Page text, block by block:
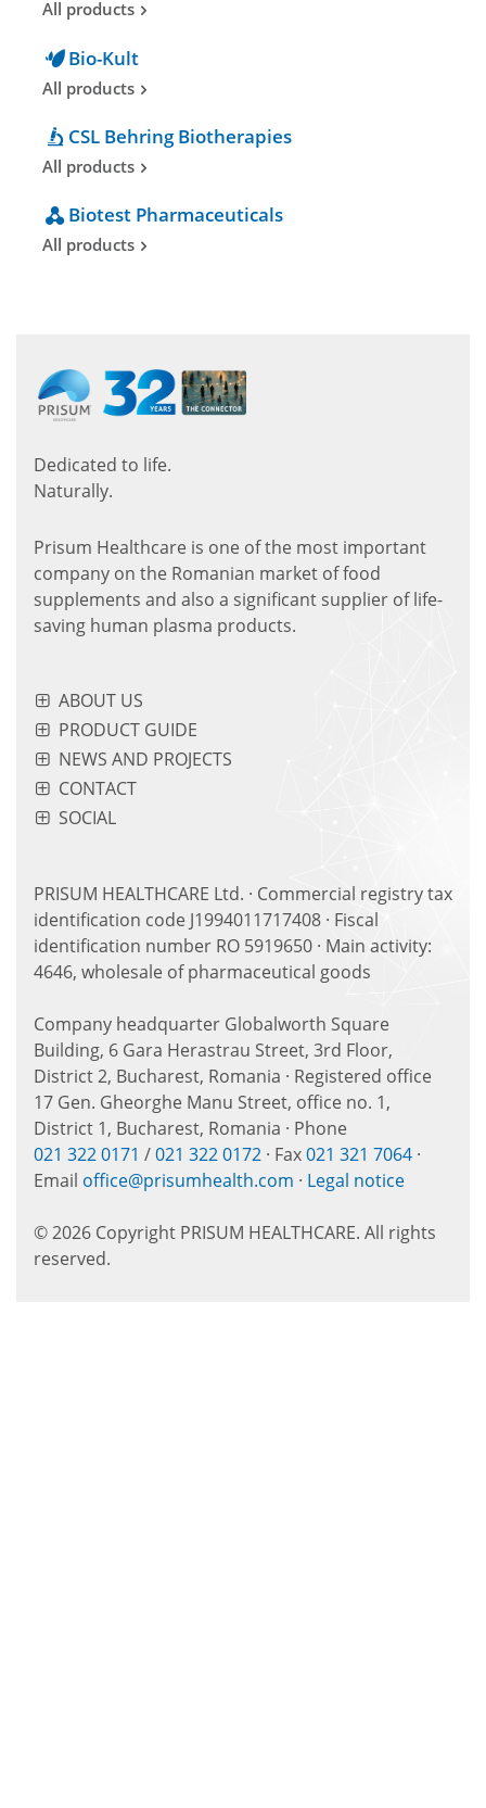
All products
Bio-Kult
All products
CSL Behring Biotherapies
All products
Biotest Pharmaceuticals
All products
Dedicated to life.
Naturally.
Prisum Healthcare is one of the most important
company on the Romanian market of food
supplements and also a significant supplier of life-
saving human plasma products.
ABOUT US
PRODUCT GUIDE
NEWS AND PROJECTS
CONTACT
SOCIAL
PRISUM HEALTHCARE Ltd. · Commercial registry tax
identification code J1994011717408 · Fiscal
identification number RO 5919650 · Main activity:
4646, wholesale of pharmaceutical goods
Company headquarter Globalworth Square
Building, 6 Gara Herastrau Street, 3rd Floor,
District 2, Bucharest, Romania · Registered office
17 Gen. Gheorghe Manu Street, office no. 1,
District 1, Bucharest, Romania · Phone
021 322 0171 /021 322 0172 · Fax021 321 7064 ·
Email office@prisumhealth.com · Legal notice
© 2026 Copyright PRISUM HEALTHCARE. All rights
reserved.